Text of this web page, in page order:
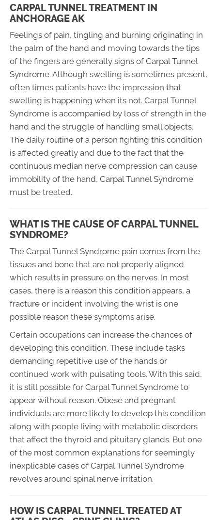
CARPAL TUNNEL TREATMENT IN
ANCHORAGE AK
Feelings of pain, tingling and burning originating in
the palm of the hand and moving towards the tips
of the fingers are generally signs of Carpal Tunnel
Syndrome. Although swelling is sometimes present,
often times patients have the impression that
swelling is happening when its not. Carpal Tunnel
Syndrome is accompanied by loss of strength in the
hand and the struggle of handling small objects.
The daily routine of a person fighting this condition
is affected greatly and due to the fact that the
continuous median nerve compression can cause
immobility of the hand, Carpal Tunnel Syndrome
must be treated.
WHAT IS THE CAUSE OF CARPAL TUNNEL
SYNDROME?
The Carpal Tunnel Syndrome pain comes from the
tissues and bone that are not properly aligned
which results in pressure on the nerves. In most
cases, there is a reason this condition appears, a
fracture or incident involving the wrist is one
possible reason these symptoms arise.
Certain occupations can increase the chances of
developing this condition. These include tasks
demanding repetitive use of the hands or
continued work with pulsating tools. With this said,
it is still possible for Carpal Tunnel Syndrome to
appear without reason. Obese and pregnant
individuals are more likely to develop this condition
along with people living with metabolic disorders
that affect the thyroid and pituitary glands. But one
of the most common explanations for seemingly
inexplicable cases of Carpal Tunnel Syndrome
revolves around spinal nerve irritation.
HOW IS CARPAL TUNNEL TREATED AT